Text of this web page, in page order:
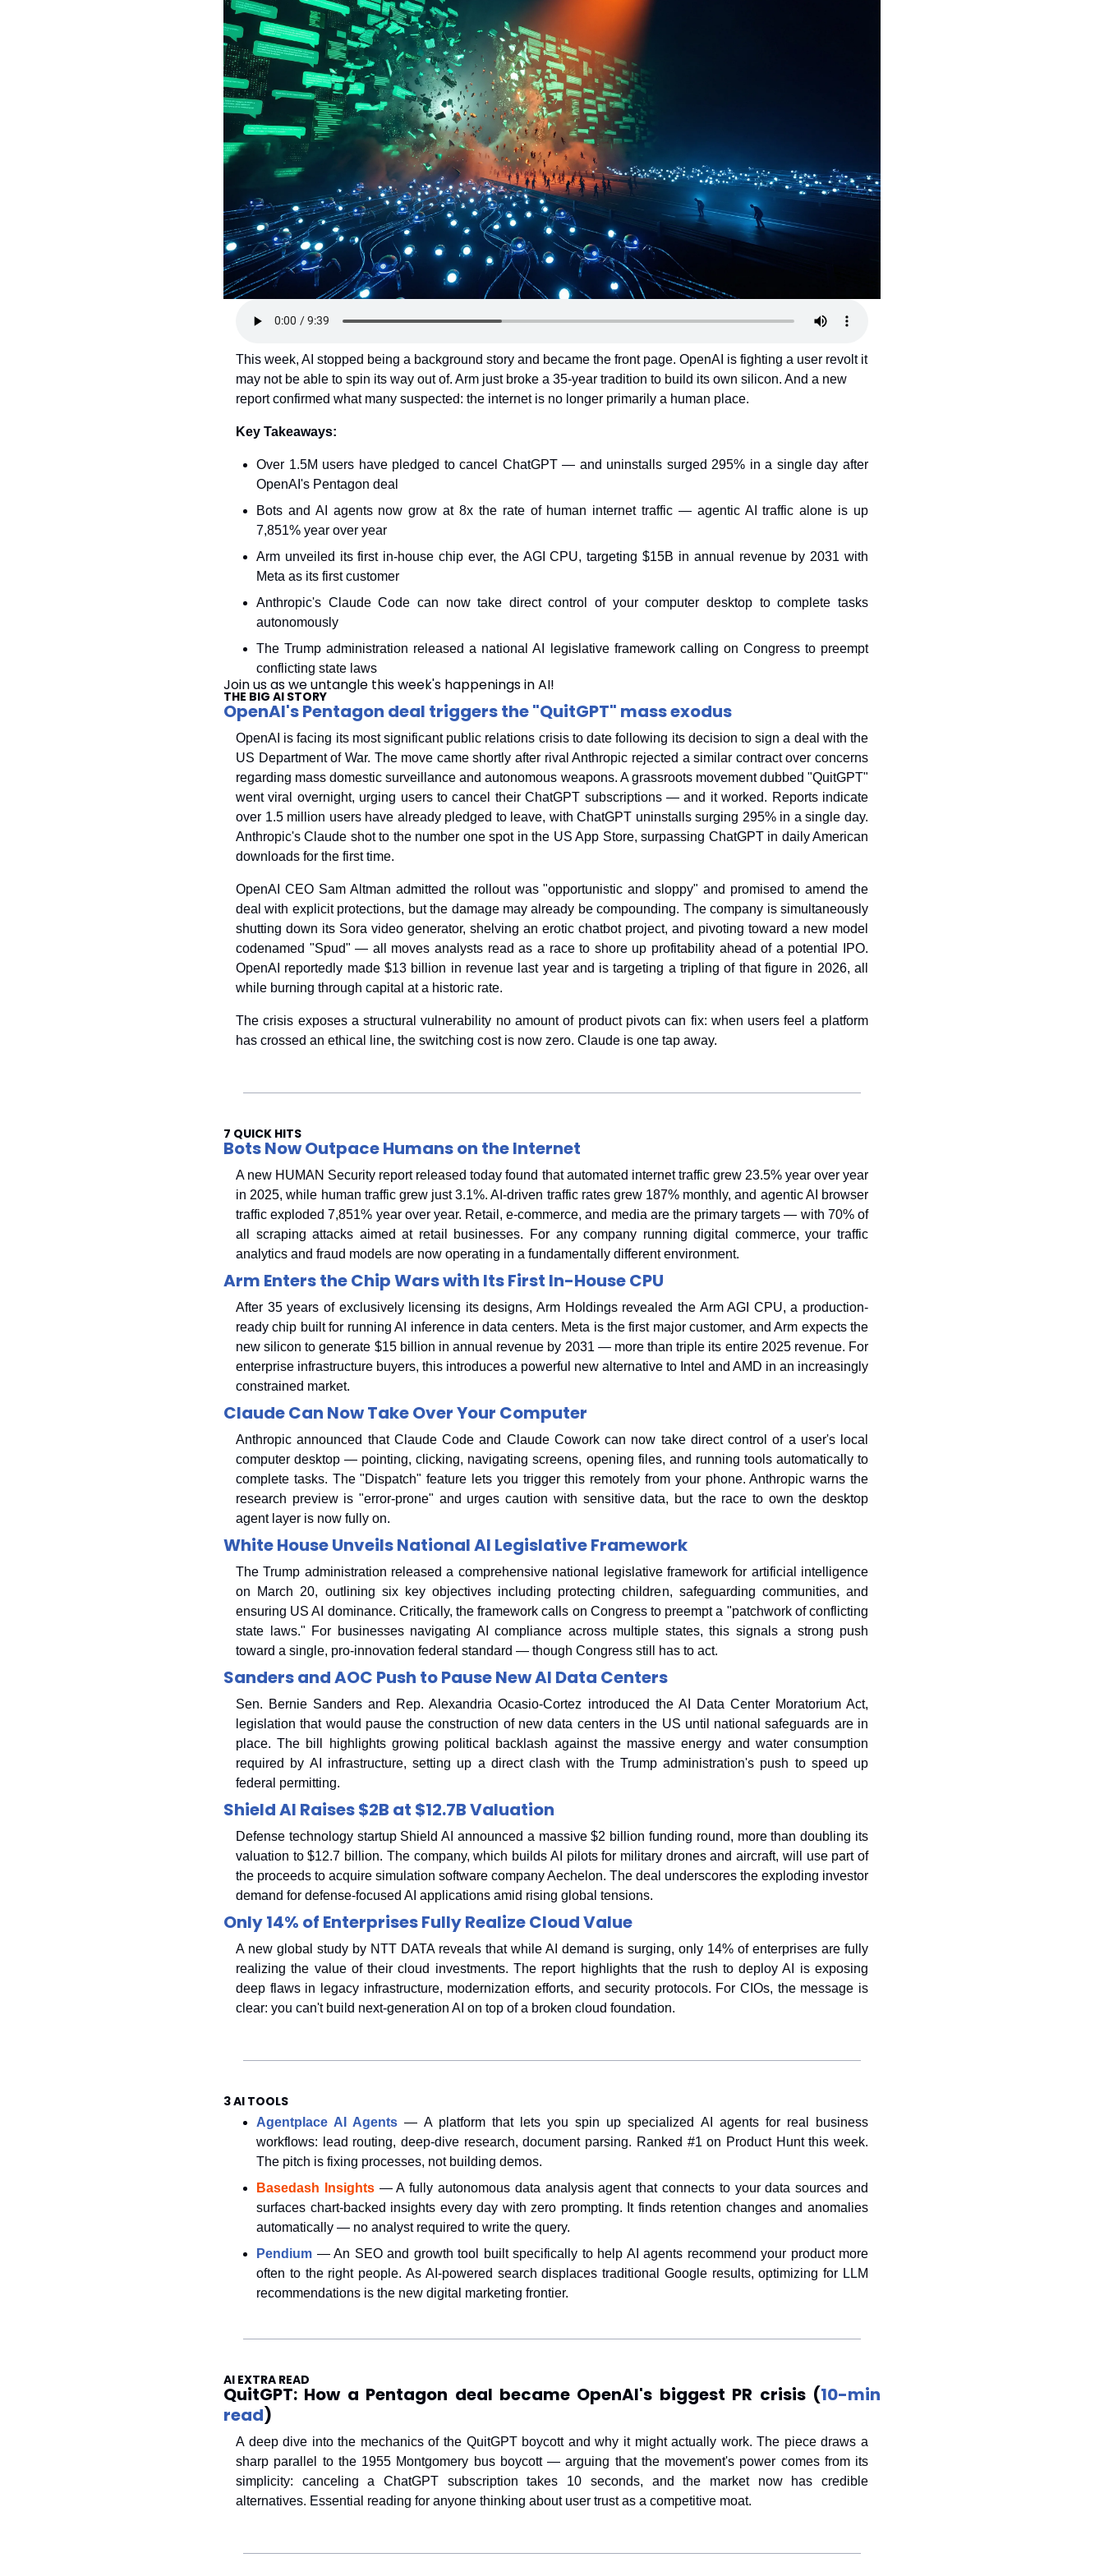
This week, AI stopped being a background story and became the front page. OpenAI is fighting a user revolt it
may not be able to spin its way out of. Arm just broke a 35-year tradition to build its own silicon. And a new
report confirmed what many suspected: the internet is no longer primarily a human place.
Key Takeaways:
Over 1.5M users have pledged to cancel ChatGPT — and uninstalls surged 295% in a single day after
OpenAI's Pentagon deal
Bots and AI agents now grow at 8x the rate of human internet traffic — agentic AI traffic alone is up
7,851% year over year
Arm unveiled its first in-house chip ever, the AGI CPU, targeting $15B in annual revenue by 2031 with
Meta as its first customer
Anthropic's Claude Code can now take direct control of your computer desktop to complete tasks
autonomously
The Trump administration released a national AI legislative framework calling on Congress to preempt
conflicting state laws
Join us as we untangle this week's happenings in AI!
THE BIG AI STORY
OpenAI's Pentagon deal triggers the "QuitGPT" mass exodus
OpenAI is facing its most significant public relations crisis to date following its decision to sign a deal with the
US Department of War. The move came shortly after rival Anthropic rejected a similar contract over concerns
regarding mass domestic surveillance and autonomous weapons. A grassroots movement dubbed "QuitGPT"
went viral overnight, urging users to cancel their ChatGPT subscriptions — and it worked. Reports indicate
over 1.5 million users have already pledged to leave, with ChatGPT uninstalls surging 295% in a single day.
Anthropic's Claude shot to the number one spot in the US App Store, surpassing ChatGPT in daily American
downloads for the first time.
OpenAI CEO Sam Altman admitted the rollout was "opportunistic and sloppy" and promised to amend the
deal with explicit protections, but the damage may already be compounding. The company is simultaneously
shutting down its Sora video generator, shelving an erotic chatbot project, and pivoting toward a new model
codenamed "Spud" — all moves analysts read as a race to shore up profitability ahead of a potential IPO.
OpenAI reportedly made $13 billion in revenue last year and is targeting a tripling of that figure in 2026, all
while burning through capital at a historic rate.
The crisis exposes a structural vulnerability no amount of product pivots can fix: when users feel a platform
has crossed an ethical line, the switching cost is now zero. Claude is one tap away.
7 QUICK HITS
Bots Now Outpace Humans on the Internet
A new HUMAN Security report released today found that automated internet traffic grew 23.5% year over year
in 2025, while human traffic grew just 3.1%. AI-driven traffic rates grew 187% monthly, and agentic AI browser
traffic exploded 7,851% year over year. Retail, e-commerce, and media are the primary targets — with 70% of
all scraping attacks aimed at retail businesses. For any company running digital commerce, your traffic
analytics and fraud models are now operating in a fundamentally different environment.
Arm Enters the Chip Wars with Its First In-House CPU
After 35 years of exclusively licensing its designs, Arm Holdings revealed the Arm AGI CPU, a production-
ready chip built for running AI inference in data centers. Meta is the first major customer, and Arm expects the
new silicon to generate $15 billion in annual revenue by 2031 — more than triple its entire 2025 revenue. For
enterprise infrastructure buyers, this introduces a powerful new alternative to Intel and AMD in an increasingly
constrained market.
Claude Can Now Take Over Your Computer
Anthropic announced that Claude Code and Claude Cowork can now take direct control of a user's local
computer desktop — pointing, clicking, navigating screens, opening files, and running tools automatically to
complete tasks. The "Dispatch" feature lets you trigger this remotely from your phone. Anthropic warns the
research preview is "error-prone" and urges caution with sensitive data, but the race to own the desktop
agent layer is now fully on.
White House Unveils National AI Legislative Framework
The Trump administration released a comprehensive national legislative framework for artificial intelligence
on March 20, outlining six key objectives including protecting children, safeguarding communities, and
ensuring US AI dominance. Critically, the framework calls on Congress to preempt a "patchwork of conflicting
state laws." For businesses navigating AI compliance across multiple states, this signals a strong push
toward a single, pro-innovation federal standard — though Congress still has to act.
Sanders and AOC Push to Pause New AI Data Centers
Sen. Bernie Sanders and Rep. Alexandria Ocasio-Cortez introduced the AI Data Center Moratorium Act,
legislation that would pause the construction of new data centers in the US until national safeguards are in
place. The bill highlights growing political backlash against the massive energy and water consumption
required by AI infrastructure, setting up a direct clash with the Trump administration's push to speed up
federal permitting.
Shield AI Raises $2B at $12.7B Valuation
Defense technology startup Shield AI announced a massive $2 billion funding round, more than doubling its
valuation to $12.7 billion. The company, which builds AI pilots for military drones and aircraft, will use part of
the proceeds to acquire simulation software company Aechelon. The deal underscores the exploding investor
demand for defense-focused AI applications amid rising global tensions.
Only 14% of Enterprises Fully Realize Cloud Value
A new global study by NTT DATA reveals that while AI demand is surging, only 14% of enterprises are fully
realizing the value of their cloud investments. The report highlights that the rush to deploy AI is exposing
deep flaws in legacy infrastructure, modernization efforts, and security protocols. For CIOs, the message is
clear: you can't build next-generation AI on top of a broken cloud foundation.
3 AI TOOLS
Agentplace AI Agents — A platform that lets you spin up specialized AI agents for real business
workflows: lead routing, deep-dive research, document parsing. Ranked #1 on Product Hunt this week.
The pitch is fixing processes, not building demos.
Basedash Insights — A fully autonomous data analysis agent that connects to your data sources and
surfaces chart-backed insights every day with zero prompting. It finds retention changes and anomalies
automatically — no analyst required to write the query.
Pendium — An SEO and growth tool built specifically to help AI agents recommend your product more
often to the right people. As AI-powered search displaces traditional Google results, optimizing for LLM
recommendations is the new digital marketing frontier.
AI EXTRA READ
QuitGPT: How a Pentagon deal became OpenAI's biggest PR crisis (10-min
read)
A deep dive into the mechanics of the QuitGPT boycott and why it might actually work. The piece draws a
sharp parallel to the 1955 Montgomery bus boycott — arguing that the movement's power comes from its
simplicity: canceling a ChatGPT subscription takes 10 seconds, and the market now has credible
alternatives. Essential reading for anyone thinking about user trust as a competitive moat.